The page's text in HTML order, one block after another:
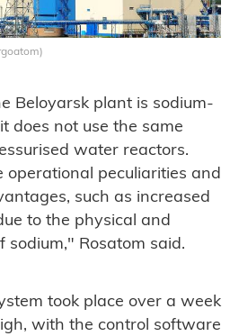
Beloyarsk plant is sodium-
does not use the same
water reactors.
operational peculiarities and
such as increased
to the physical and
sodium," Rosatom said.
took place over a week
with the control software